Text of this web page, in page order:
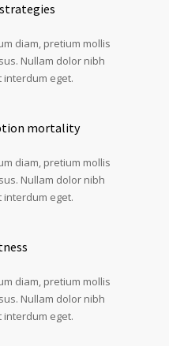
diam, pretium mollis
Nullam dolor nibh
interdum eget.
mortality
diam, pretium mollis
Nullam dolor nibh
interdum eget.
diam, pretium mollis
Nullam dolor nibh
interdum eget.